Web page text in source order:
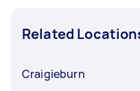
Related
Craigieburn